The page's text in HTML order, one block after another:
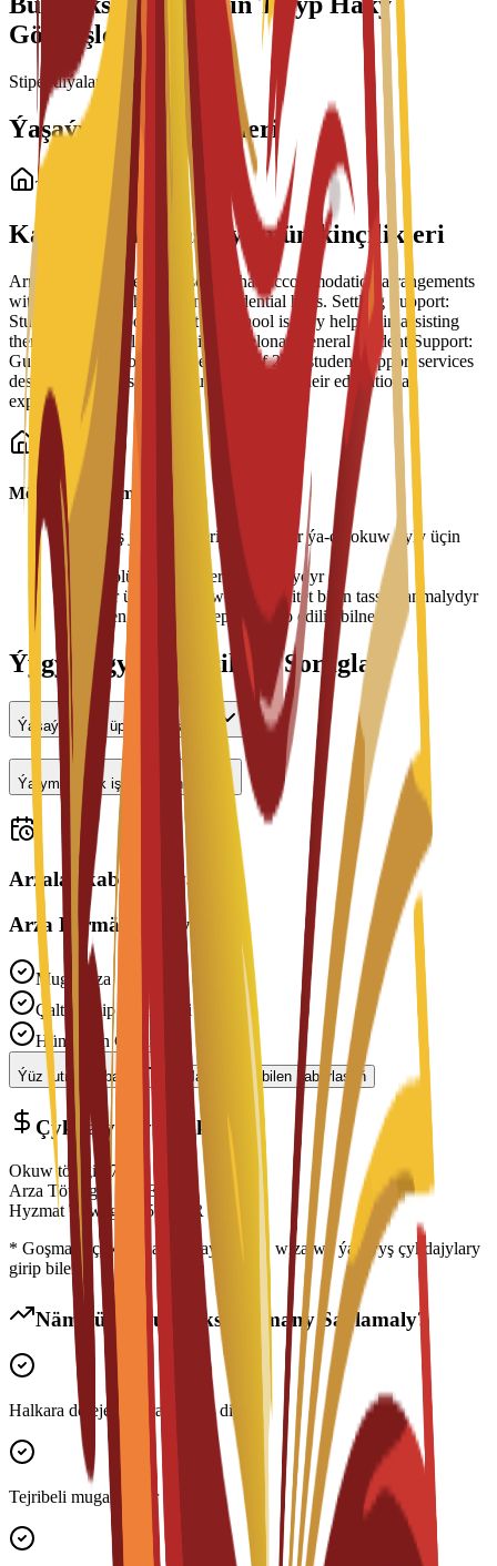
Görnüşleri
Stipendiýalar ýüklenýär...
Ýaşaýyş Jaý Görnüşleri
Talyp ýaşaýyş jaýy
Kampusdaky ýaşaýyş mümkinçilikleri
Arrangement Types: The school has accommodation arrangements
with a number of hostels and residential halls. Settling Support:
Students have reported that the school is very helpful in assisting
them to settle well into life in Barcelona. General Student Support:
Guidance is part of a broader suite of 24/7 student support services
designed to help students succeed during their educational
experience.
Möhüm maglumat
•Ýaşaýyş jaýy tölegleri her semestr ýa-da okuw ýyly üçin
tölenýär
Otag bölünişigi elýeterlilige baglydyr
Bahalar üýtgäp biler we uniwersitet bilen tassyklanmalydyr
•
Ýerleşen wagtyňyz depozit talap edilip bilner
Ýygy-ýygydan Berilýän Soraglar
Ýaşaýyş jaýy üpjün edilýärmi?
Ýarym günlük işläp bilerinmi?
Arzalar kabul edilýär
Arza Bermäge Taýynmy?
Mugt Arza
Çalt Işlenip Geçilmegi
Hünärmen Goldawy
Ýüz tutmagy başla Maslahatçy bilen habarlaşyň
Çykdajylaryň Dökümi
Okuw tölegi 7,000 EUR
Arza Töwegi
€
EUR
Hyzmat Töwegi
150
EUR
* Goşmaça çykdajylara ýaşaýyş jaýy, wiza we ýaşaýyş çykdajylary
girip biler
Näme üçin Bu Maksatnamany Saýlamaly?
Halkara derejede ykrar edilen diplom
Tejribeli mugallymlar